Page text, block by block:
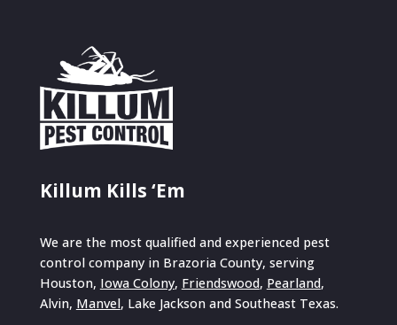
Killum Kills ‘Em
We are the most qualified and experienced pest
control company in Brazoria County, serving
Houston, Iowa Colony, Friendswood, Pearland,
Alvin, Manvel, Lake Jackson and Southeast Texas.